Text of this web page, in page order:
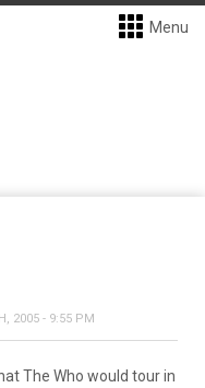
Menu
2005 - 9:55 PM
The Who would tour in